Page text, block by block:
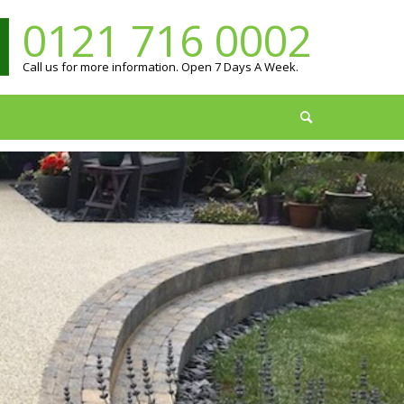
0121 716 0002
Call us for more information. Open 7 Days A Week.